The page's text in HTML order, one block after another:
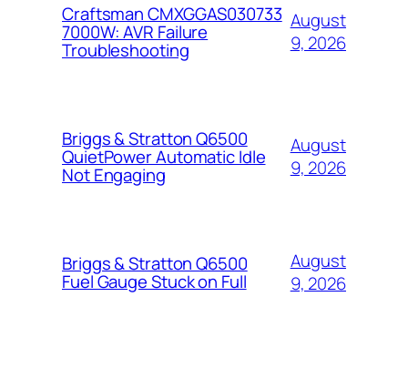
Craftsman CMXGGAS030733
7000W: AVR Failure
Troubleshooting
August
9, 2026
Briggs & Stratton Q6500
QuietPower Automatic Idle
Not Engaging
August
9, 2026
Briggs & Stratton Q6500
Fuel Gauge Stuck on Full
August
9, 2026